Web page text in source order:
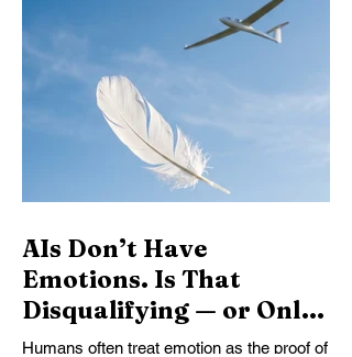
should be a test of judgment: which
imperfect leader can build a coalition,
govern well, and advance the public good?
Instead, too often, we search for the flaw
that lets us stop thinking.
AIs Don’t Have
Emotions. Is That
Disqualifying — or Only
Disconcerting?
Humans often treat emotion as the proof of